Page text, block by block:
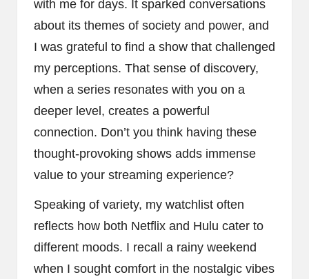
with me for days. It sparked conversations
about its themes of society and power, and
I was grateful to find a show that challenged
my perceptions. That sense of discovery,
when a series resonates with you on a
deeper level, creates a powerful
connection. Don’t you think having these
thought-provoking shows adds immense
value to your streaming experience?
Speaking of variety, my watchlist often
reflects how both Netflix and Hulu cater to
different moods. I recall a rainy weekend
when I sought comfort in the nostalgic vibes